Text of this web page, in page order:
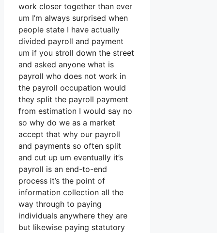
work closer together than ever
um I’m always surprised when
people state I have actually
divided payroll and payment
um if you stroll down the street
and asked anyone what is
payroll who does not work in
the payroll occupation would
they split the payroll payment
from estimation I would say no
so why do we as a market
accept that why our payroll
and payments so often split
and cut up um eventually it’s
payroll is an end-to-end
process it’s the point of
information collection all the
way through to paying
individuals anywhere they are
but likewise paying statutory